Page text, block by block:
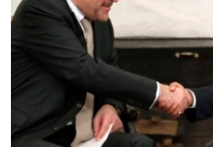
SERBIA
RFE/RL INVESTIGATES
SCHEMES
SYSTEMA
NEWSLETTERS
WIDER EUROPE BY RIKARD
THE RUNDOWN
PODCASTS
SHARE TIPS SECURELY
BYPASS BLOCKING